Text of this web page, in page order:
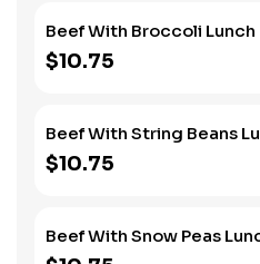
Beef With Broccoli Lunch
$10.75
Beef With String Beans
$10.75
Beef With Snow Peas